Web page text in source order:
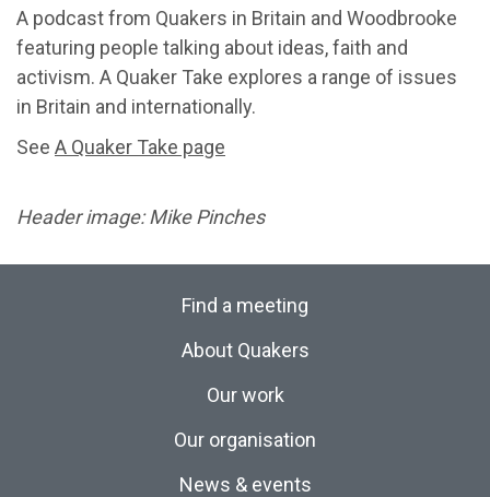
A podcast from Quakers in Britain and Woodbrooke
featuring people talking about ideas, faith and
activism. A Quaker Take explores a range of issues
in Britain and internationally.
See A Quaker Take page
Header image: Mike Pinches
Find a meeting
About Quakers
Our work
Our organisation
News & events